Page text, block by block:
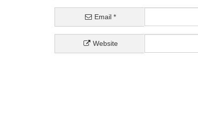
Email*
Website